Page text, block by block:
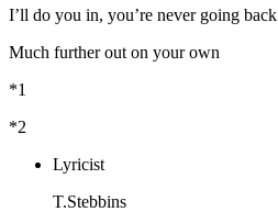
I’ll do you in, you’re never going back
Much further out on your own
*1
*2
Lyricist
T.Stebbins